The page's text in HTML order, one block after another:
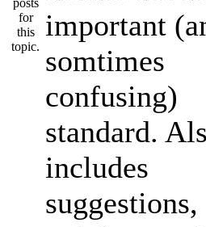
important
somtimes
confusing)
standard.
includes
suggestions,